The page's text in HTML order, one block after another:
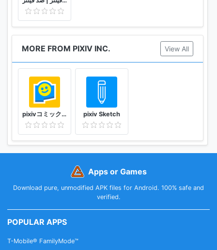
MORE FROM PIXIV INC. View All
pixivコミック みんなのマンガアプリ pixiv Sketch
Apps or Games
Download pure, unmodified APK files for Android. 100% safe and
verified.
POPULAR APPS
T-Mobile® FamilyMode™